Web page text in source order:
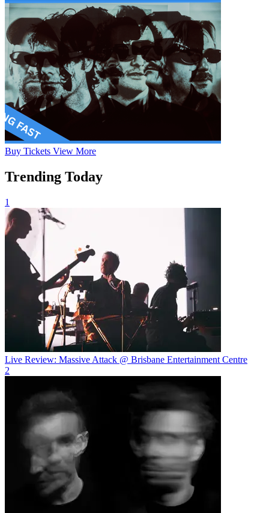
Buy Tickets View More
Trending Today
1
Live Review: Massive Attack @ Brisbane Entertainment Centre
2